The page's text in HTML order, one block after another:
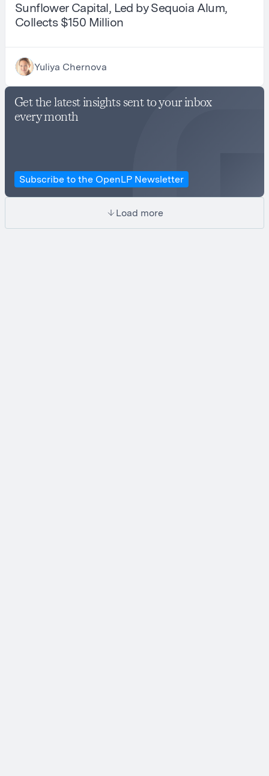
Sunflower Capital, Led by Sequoia Alum,
Collects $150 Million
Yuliya Chernova
Get the latest insights sent to your inbox
every month
Subscribe to the OpenLP Newsletter
Load more